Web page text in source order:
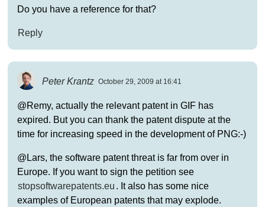
Do you have a reference for that?
Reply
Peter Krantz October 29, 2009 at 16:41
@Remy, actually the relevant patent in GIF has
expired. But you can thank the patent dispute at the
time for increasing speed in the development of PNG:-)
@Lars, the software patent threat is far from over in
Europe. If you want to sign the petition see
stopsoftwarepatents.eu . It also has some nice
examples of European patents that may explode.